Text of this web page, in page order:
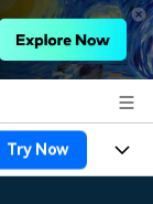
Try Now